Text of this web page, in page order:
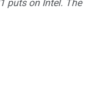
puts on Intel. The